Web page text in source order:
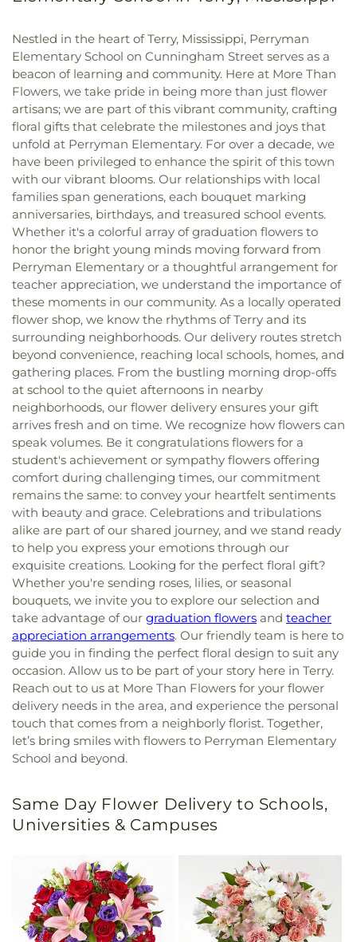
Nestled in the heart of Terry, Mississippi, Perryman
Elementary School on Cunningham Street serves as a
beacon of learning and community. Here at More Than
Flowers, we take pride in being more than just flower
artisans; we are part of this vibrant community, crafting
floral gifts that celebrate the milestones and joys that
unfold at Perryman Elementary. For over a decade, we
have been privileged to enhance the spirit of this town
with our vibrant blooms. Our relationships with local
families span generations, each bouquet marking
anniversaries, birthdays, and treasured school events.
Whether it's a colorful array of graduation flowers to
honor the bright young minds moving forward from
Perryman Elementary or a thoughtful arrangement for
teacher appreciation, we understand the importance of
these moments in our community. As a locally operated
flower shop, we know the rhythms of Terry and its
surrounding neighborhoods. Our delivery routes stretch
beyond convenience, reaching local schools, homes, and
gathering places. From the bustling morning drop-offs
at school to the quiet afternoons in nearby
neighborhoods, our flower delivery ensures your gift
arrives fresh and on time. We recognize how flowers can
speak volumes. Be it congratulations flowers for a
student's achievement or sympathy flowers offering
comfort during challenging times, our commitment
remains the same: to convey your heartfelt sentiments
with beauty and grace. Celebrations and tribulations
alike are part of our shared journey, and we stand ready
to help you express your emotions through our
exquisite creations. Looking for the perfect floral gift?
Whether you're sending roses, lilies, or seasonal
bouquets, we invite you to explore our selection and
take advantage of our graduation flowers and teacher
appreciation arrangements. Our friendly team is here to
guide you in finding the perfect floral design to suit any
occasion. Allow us to be part of your story here in Terry.
Reach out to us at More Than Flowers for your flower
delivery needs in the area, and experience the personal
touch that comes from a neighborly florist. Together,
let’s bring smiles with flowers to Perryman Elementary
School and beyond.
Same Day Flower Delivery to Schools,
Universities & Campuses